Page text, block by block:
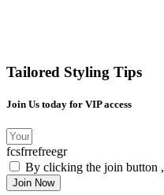
Tailored Styling Tips
Join Us today for VIP access
fcsfrrefreegr
By clicking the join button
Join Now